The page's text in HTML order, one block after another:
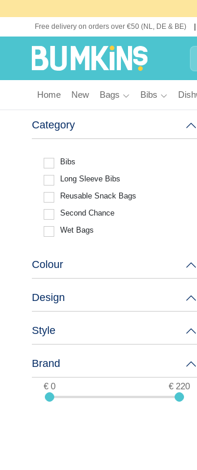
Free delivery on orders over €50 (NL, DE & BE)
Home New Bags Bibs
Category
Bibs
Long Sleeve Bibs
Reusable Snack Bags
Second Chance
Wet Bags
Colour
Design
Style
Brand
€ 0 € 220